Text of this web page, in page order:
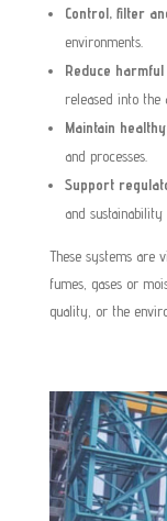
Control, filter
environments.
Reduce
released into the
Maintain
and processes.
Support
and sustainability
These systems are
fumes, gases or
quality, or the